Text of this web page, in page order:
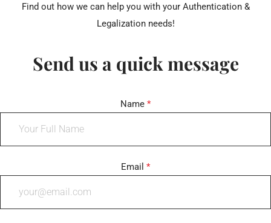
Find out how we can help you with your Authentication &
Legalization needs!
Send us a quick message
Name *
Email *